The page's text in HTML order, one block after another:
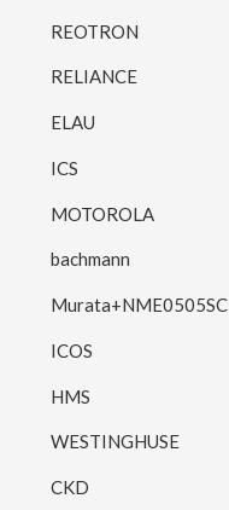
REOTRON
RELIANCE
ELAU
ICS
MOTOROLA
bachmann
Murata+NME0505SC
ICOS
HMS
WESTINGHUSE
CKD